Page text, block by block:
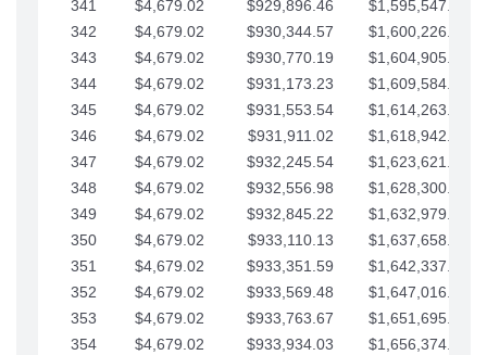
341
$4,679.02 $929,896.46
$1,595,547.27
342
$4,679.02 $930,344.57
$1,600,226.29
343
$4,679.02 $930,770.19
$1,604,905.31
344
$4,679.02 $931,173.23
$1,609,584.34
345
$4,679.02 $931,553.54
$1,614,263.36
346
$4,679.02 $931,911.02
$1,618,942.39
347
$4,679.02 $932,245.54
$1,623,621.41
348
$4,679.02 $932,556.98
$1,628,300.44
349
$4,679.02 $932,845.22
$1,632,979.46
350
$4,679.02 $933,110.13
$1,637,658.48
351
$4,679.02 $933,351.59
$1,642,337.51
352
$4,679.02 $933,569.48
$1,647,016.53
353
$4,679.02 $933,763.67
$1,651,695.56
354
$4,679.02 $933,934.03
$1,656,374.58